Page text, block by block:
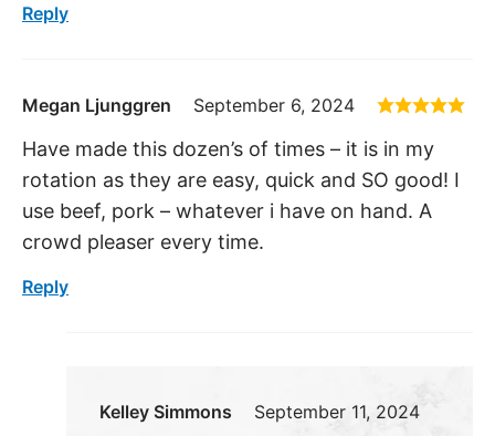
Reply
Megan Ljunggren September 6, 2024
Have made this dozen’s of times – it is in my
rotation as they are easy, quick and SO good! I
use beef, pork – whatever i have on hand. A
crowd pleaser every time.
Reply
Kelley Simmons September 11, 2024